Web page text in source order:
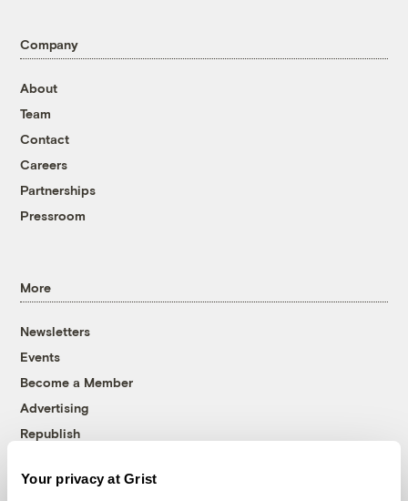
Your privacy at Grist
Company
About
Team
Contact
Careers
Partnerships
Pressroom
More
Newsletters
Events
Become a Member
Advertising
Republish